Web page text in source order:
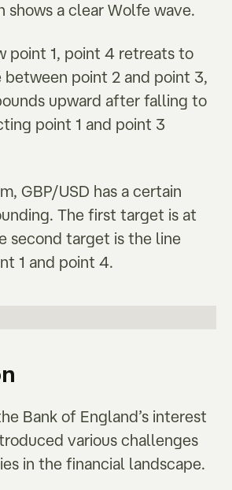
shows a clear Wolfe wave.
point 1, point 4 retreats to
between point 2 and point 3,
upward after falling to
point 1 and point 3
GBP/USD has a certain
The first target is at
second target is the line
1 and point 4.
Bank of England’s interest
various challenges
in the financial landscape.